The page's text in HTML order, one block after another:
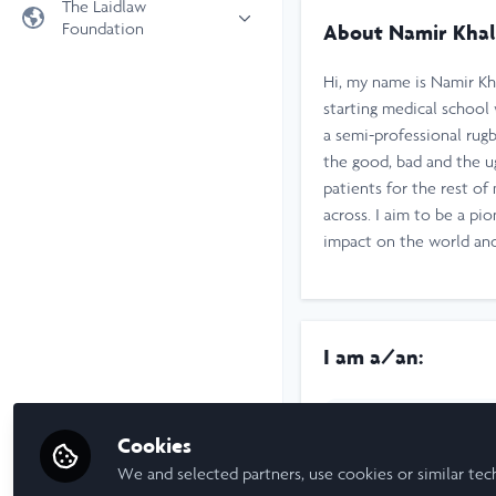
Universities
The Laidlaw
Foundation
About Namir
Hi, my name is Namir
starting medical school
a semi-professional
the good, bad and the
patients for the rest of
across. I aim to be a
impact on the world
I am a/an:
University
Cookies
We and selected partners, use cookies or similar